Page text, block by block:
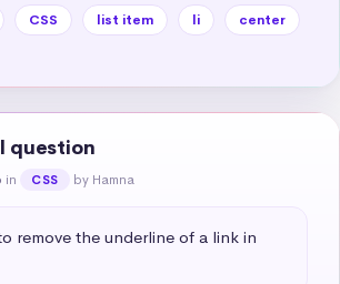
CSS list item li
center
question
in CSS by Hamna
remove the underline of a link in